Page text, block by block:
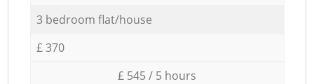
3 bedroom flat/house
£ 370
£ 545 / 5 hours